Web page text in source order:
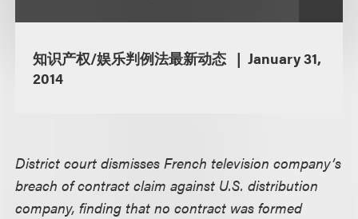
知识产权/娱乐判例法最新动态
January 31,
2014
District court dismisses French television company’s
breach of contract claim against U.S. distribution
company, finding that no contract was formed